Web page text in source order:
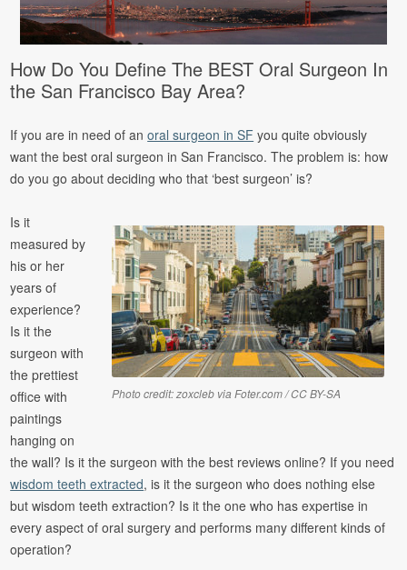
How Do You Define The BEST Oral Surgeon In
the San Francisco Bay Area?
If you are in need of anoral surgeon in SF you quite obviously
want the best oral surgeon in San Francisco. The problem is: how
do you go about deciding who that ‘best surgeon’ is?
Photo credit: zoxcleb via Foter.com / CC BY-SA
Is it
measured by
his or her
years of
experience?
Is it the
surgeon with
the prettiest
office with
paintings
hanging on
the wall? Is it the surgeon with the best reviews online? If you need
wisdom teeth extracted, is it the surgeon who does nothing else
but wisdom teeth extraction? Is it the one who has expertise in
every aspect of oral surgery and performs many different kinds of
operation?